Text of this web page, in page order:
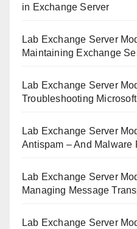
in Exchange Server
Lab Exchange Server
Maintaining Exchange
Lab Exchange Server
Troubleshooting
Lab Exchange Server
Antispam – And Malware
Lab Exchange Server
Managing Message
Lab Exchange Server